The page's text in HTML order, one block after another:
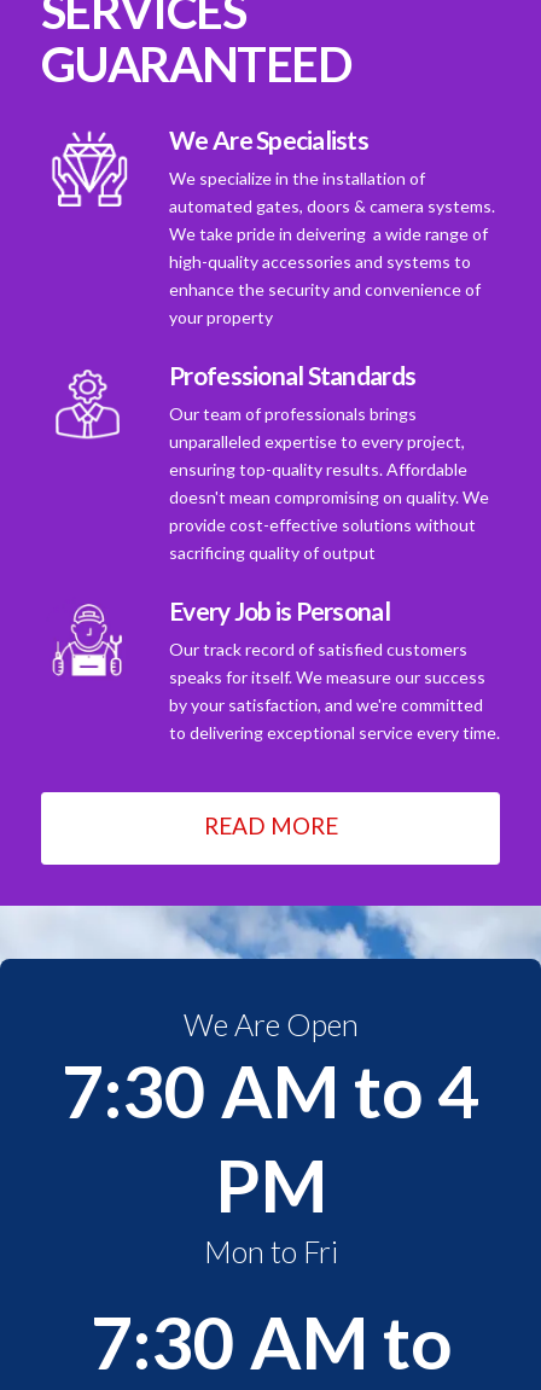
GUARANTEED
We Are Specialists
We specialize in the installation of
automated gates, doors & camera systems.
We take pride in deivering a wide range of
high-quality accessories and systems to
enhance the security and convenience of
your property
Professional Standards
Our team of professionals brings
unparalleled expertise to every project,
ensuring top-quality results. Affordable
doesn't mean compromising on quality. We
provide cost-effective solutions without
sacrificing quality of output
Every Job is Personal
Our track record of satisfied customers
speaks for itself. We measure our success
by your satisfaction, and we're committed
to delivering exceptional service every time.
READ MORE
We Are Open
7:30 AM to 4
PM
Mon to Fri
7:30 AM to